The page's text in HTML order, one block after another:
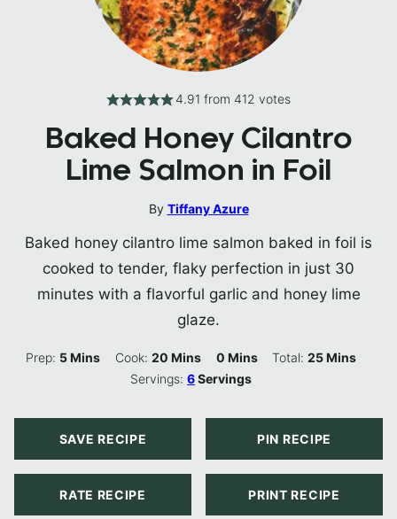
4.91 from 412 votes
Baked Honey Cilantro
Lime Salmon in Foil
By Tiffany Azure
Baked honey cilantro lime salmon baked in foil is
cooked to tender, flaky perfection in just 30
minutes with a flavorful garlic and honey lime
glaze.
Prep: 5Minutes
Mins Cook: 20Minutes
Mins 0Minutes
Mins Total:25Minutes
Mins
Servings:6Servings
SAVE RECIPE PIN RECIPE
RATE RECIPE PRINT RECIPE